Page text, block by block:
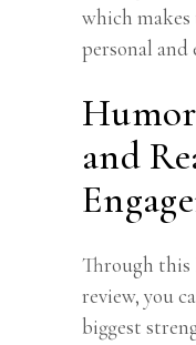
which
personal and
and
Through this
review, you
biggest